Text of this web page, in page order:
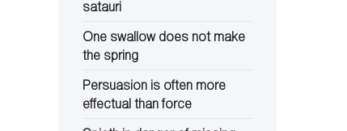
satauri
One swallow does not make
the spring
Persuasion is often more
effectual than force